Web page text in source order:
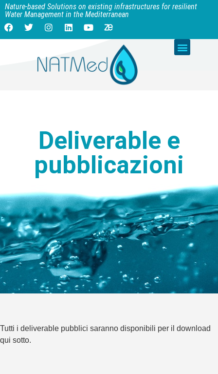
Nature-based Solutions on existing infrastructures for resilient
Water Management in the Mediterranean
Deliverable e
pubblicazioni
Tutti i deliverable pubblici saranno disponibili per il download
qui sotto.